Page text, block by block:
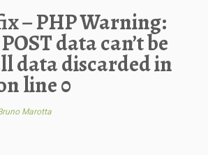
– PHP Warning:
data can’t be
data discarded in
line 0
Marotta